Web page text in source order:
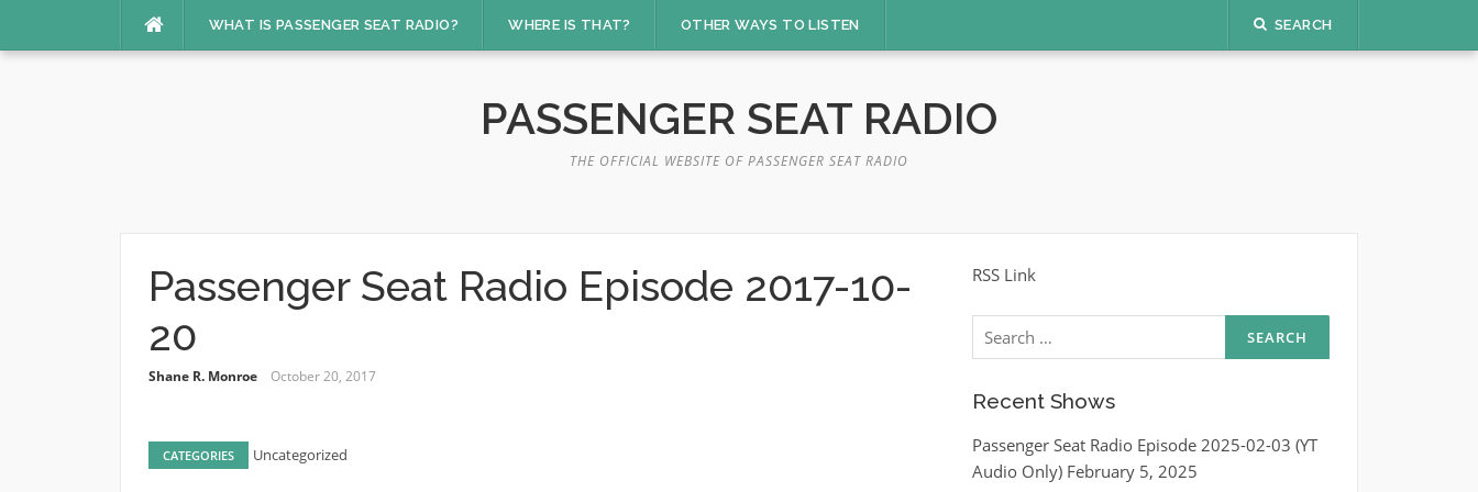
WHAT IS PASSENGER SEAT RADIO? WHERE IS THAT? OTHER WAYS TO LISTEN SEARCH
PASSENGER SEAT RADIO
THE OFFICIAL WEBSITE OF PASSENGER SEAT RADIO
Passenger Seat Radio Episode 2017-10-
20
Shane R. Monroe October 20, 2017
CATEGORIES Uncategorized
RSS Link
Search
for:
Recent Shows
Passenger Seat Radio Episode 2025-02-03 (YT
Audio Only) February 5, 2025